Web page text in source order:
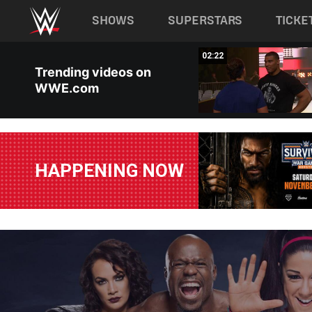
Main navigation
SHOWS SUPERSTARS
Trending videos on
WWE.com
02:22
HAPPENING NOW